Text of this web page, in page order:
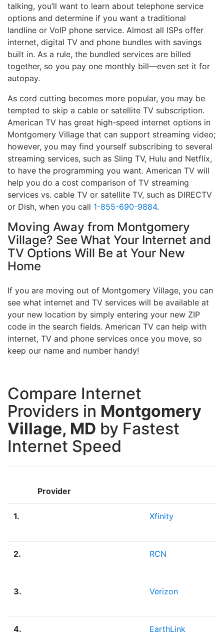
talking, you’ll want to learn about telephone service
options and determine if you want a traditional
landline or VoIP phone service. Almost all ISPs offer
internet, digital TV and phone bundles with savings
built in. As a rule, the bundled services are billed
together, so you pay one monthly bill—even set it for
autopay.
As cord cutting becomes more popular, you may be
tempted to skip a cable or satellite TV subscription.
American TV has great high-speed internet options in
Montgomery Village that can support streaming video;
however, you may find yourself subscribing to several
streaming services, such as Sling TV, Hulu and Netflix,
to have the programming you want. American TV will
help you do a cost comparison of TV streaming
services vs. cable TV or satellite TV, such as DIRECTV
or Dish, when you call 1-855-690-9884.
Moving Away from Montgomery
Village? See What Your Internet and
TV Options Will Be at Your New
Home
If you are moving out of Montgomery Village, you can
see what internet and TV services will be available at
your new location by simply entering your new ZIP
code in the search fields. American TV can help with
internet, TV and phone services once you move, so
keep our name and number handy!
Compare Internet
Providers in Montgomery
Village, MD by Fastest
Internet Speed
Provider
1. Xfinity
2. RCN
3. Verizon
4. EarthLink